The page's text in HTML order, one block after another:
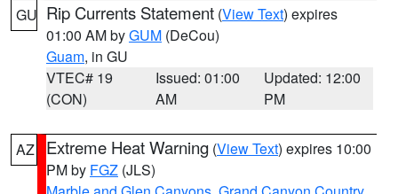
GU Rip Currents Statement (View Text) expires
01:00 AM byGUM (DeCou)
Guam, in GU
VTEC# 19
(CON)
Issued: 01:00
AM
Updated: 12:00
PM
AZ Extreme Heat Warning (View Text) expires 10:00
PM by FGZ (JLS)